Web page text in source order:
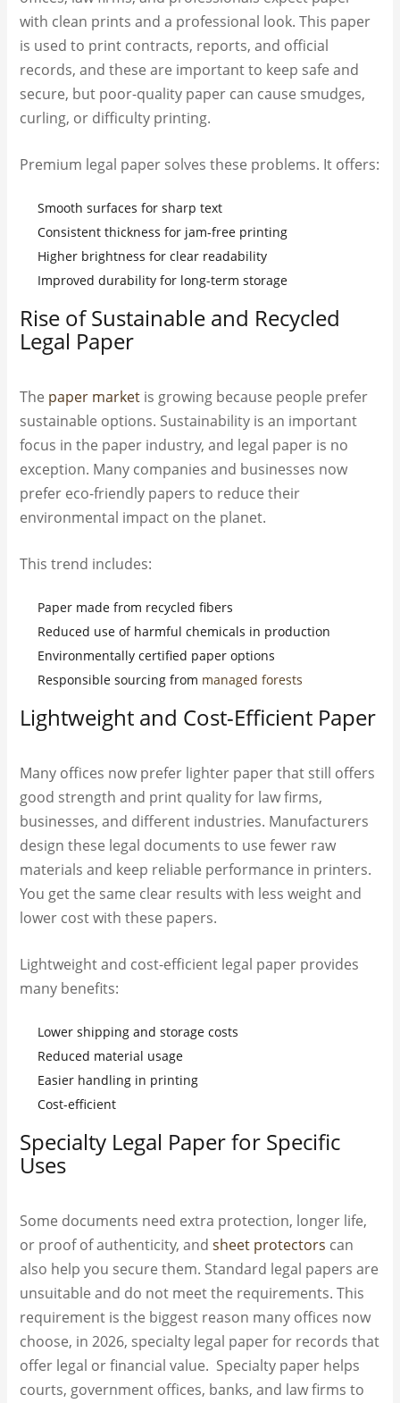
with clean prints and a professional look. This paper
is used to print contracts, reports, and official
records, and these are important to keep safe and
secure, but poor-quality paper can cause smudges,
curling, or difficulty printing.
Premium legal paper solves these problems. It offers:
Smooth surfaces for sharp text
Consistent thickness for jam-free printing
Higher brightness for clear readability
Improved durability for long-term storage
Rise of Sustainable and Recycled
Legal Paper
The paper marketis growing because people prefer
sustainable options. Sustainability is an important
focus in the paper industry, and legal paper is no
exception. Many companies and businesses now
prefer eco-friendly papers to reduce their
environmental impact on the planet.
This trend includes:
Paper made from recycled fibers
Reduced use of harmful chemicals in production
Environmentally certified paper options
Responsible sourcing from managed forests
Lightweight and Cost-Efficient Paper
Many offices now prefer lighter paper that still offers
good strength and print quality for law firms,
businesses, and different industries. Manufacturers
design these legal documents to use fewer raw
materials and keep reliable performance in printers.
You get the same clear results with less weight and
lower cost with these papers.
Lightweight and cost-efficient legal paper provides
many benefits:
Lower shipping and storage costs
Reduced material usage
Easier handling in printing
Cost-efficient
Specialty Legal Paper for Specific
Uses
Some documents need extra protection, longer life,
or proof of authenticity, and sheet protectors can
also help you secure them. Standard legal papers are
unsuitable and do not meet the requirements. This
requirement is the biggest reason many offices now
choose, in 2026, specialty legal paper for records that
offer legal or financial value. Specialty paper helps
courts, government offices, banks, and law firms to